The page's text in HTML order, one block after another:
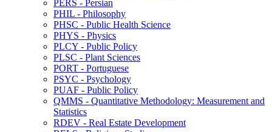
PERS -​ Persian
PHIL -​ Philosophy
PHSC -​ Public Health Science
PHYS -​ Physics
PLCY -​ Public Policy
PLSC -​ Plant Sciences
PORT -​ Portuguese
PSYC -​ Psychology
PUAF -​ Public Policy
QMMS -​ Quantitative Methodology: Measurement and
Statistics
RDEV -​ Real Estate Development